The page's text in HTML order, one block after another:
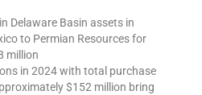
Delaware Basin assets in
to Permian Resources for
million
in 2024 with total purchase
$152 million bring